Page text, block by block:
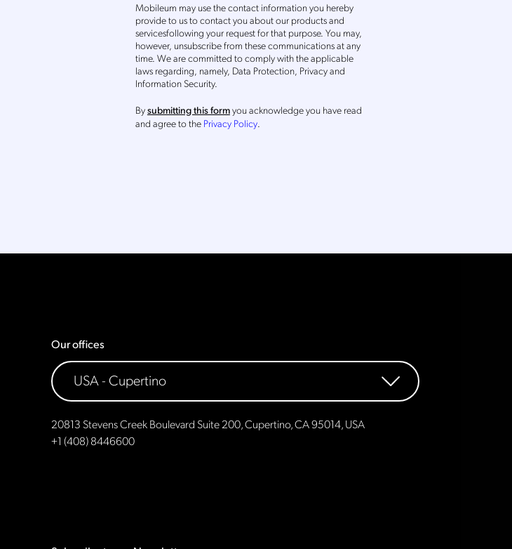
Mobileum may use the contact information you hereby
provide to us to contact you about our products and
servicesfollowing your request for that purpose. You may,
however, unsubscribe from these communications at any
time. We are committed to comply with the applicable
laws regarding, namely, Data Protection, Privacy and
Information Security.
Bysubmitting this formyou acknowledge you have read
and agree to the Privacy Policy.
Our offices
20813 Stevens Creek Boulevard Suite 200, Cupertino, CA 95014, USA
+1 (408) 8446600